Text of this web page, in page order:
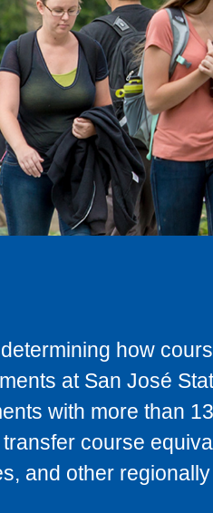
how
at San José
with more than
course
and other